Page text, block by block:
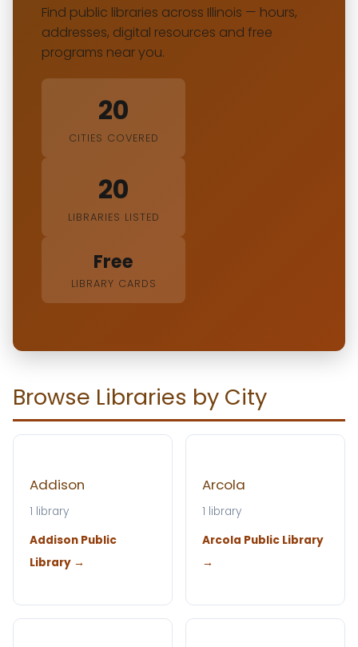
Find public libraries across Illinois — hours,
addresses, digital resources and free
programs near you.
20
CITIES COVERED
20
LIBRARIES LISTED
Free
LIBRARY CARDS
Browse Libraries by City
Addison
1 library
Addison Public
Library →
Arcola
1 library
Arcola Public Library
→